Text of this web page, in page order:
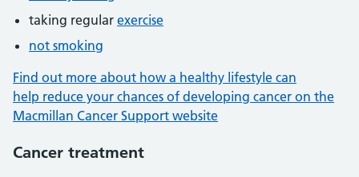
taking regular exercise
not smoking
Find out more about how a healthy lifestyle can
help reduce your chances of developing cancer on the
Macmillan Cancer Support website
Cancer treatment